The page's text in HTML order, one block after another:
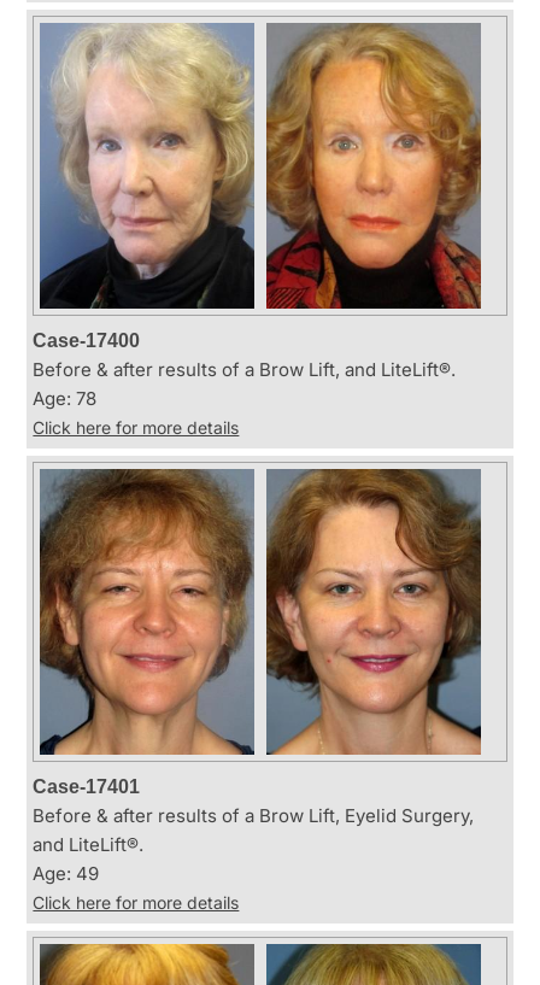
Case-17400
Before & after results of a Brow Lift, and LiteLift®.
Age: 78
Click here for more details
Case-17401
Before & after results of a Brow Lift, Eyelid Surgery,
and LiteLift®.
Age: 49
Click here for more details